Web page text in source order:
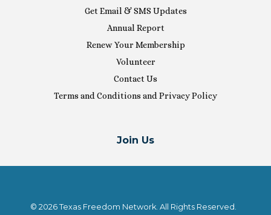
Get Email & SMS Updates
Annual Report
Renew Your Membership
Volunteer
Contact Us
Terms and Conditions and Privacy Policy
Join Us
© 2026 Texas Freedom Network. All Rights Reserved.